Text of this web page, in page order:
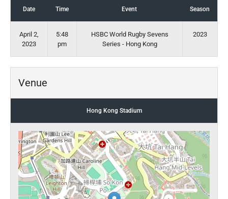
Date Time Event Season
April 2,
2023
5:48
pm
HSBC World Rugby Sevens
Series - Hong Kong
2023
Venue
Hong Kong Stadium